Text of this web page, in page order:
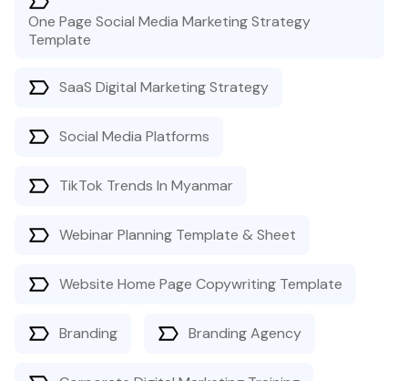
One Page Social Media Marketing Strategy
Template
SaaS Digital Marketing Strategy
Social Media Platforms
TikTok Trends In Myanmar
Webinar Planning Template & Sheet
Website Home Page Copywriting Template
Branding Branding Agency